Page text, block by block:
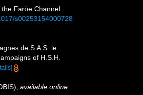
Faröe Channel.
s00253154000728
de S.A.S. le
of H.S.H.
available online